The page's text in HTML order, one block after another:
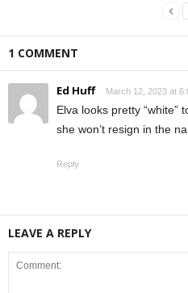
1 COMMENT
Ed Huff March 12, 2023 at
Elva looks pretty “white”
she won’t resign in the
Reply
LEAVE A REPLY